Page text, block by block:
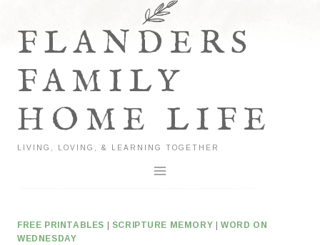
contentFLANDERS
FAMILY
HOME LIFE
LIVING, LOVING, & LEARNING TOGETHER
FREE PRINTABLES SCRIPTURE MEMORY |WORD ON
WEDNESDAY